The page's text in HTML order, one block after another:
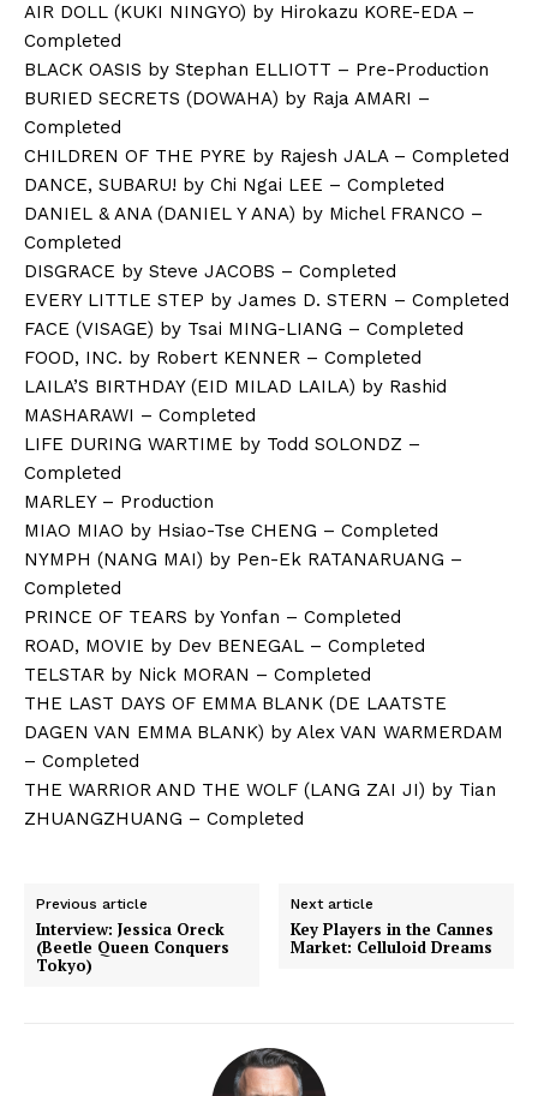
AIR DOLL (KUKI NINGYO) by Hirokazu KORE-EDA –
Completed
BLACK OASIS by Stephan ELLIOTT – Pre-Production
BURIED SECRETS (DOWAHA) by Raja AMARI –
Completed
CHILDREN OF THE PYRE by Rajesh JALA – Completed
DANCE, SUBARU! by Chi Ngai LEE – Completed
DANIEL & ANA (DANIEL Y ANA) by Michel FRANCO –
Completed
DISGRACE by Steve JACOBS – Completed
EVERY LITTLE STEP by James D. STERN – Completed
FACE (VISAGE) by Tsai MING-LIANG – Completed
FOOD, INC. by Robert KENNER – Completed
LAILA’S BIRTHDAY (EID MILAD LAILA) by Rashid
MASHARAWI – Completed
LIFE DURING WARTIME by Todd SOLONDZ –
Completed
MARLEY – Production
MIAO MIAO by Hsiao-Tse CHENG – Completed
NYMPH (NANG MAI) by Pen-Ek RATANARUANG –
Completed
PRINCE OF TEARS by Yonfan – Completed
ROAD, MOVIE by Dev BENEGAL – Completed
TELSTAR by Nick MORAN – Completed
THE LAST DAYS OF EMMA BLANK (DE LAATSTE
DAGEN VAN EMMA BLANK) by Alex VAN WARMERDAM
– Completed
THE WARRIOR AND THE WOLF (LANG ZAI JI) by Tian
ZHUANGZHUANG – Completed
Previous article
Interview: Jessica Oreck
(Beetle Queen Conquers
Tokyo)
Next article
Key Players in the Cannes
Market: Celluloid Dreams